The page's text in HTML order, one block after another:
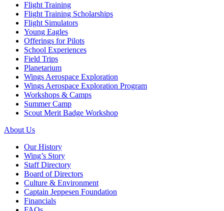
Flight Training
Flight Training Scholarships
Flight Simulators
Young Eagles
Offerings for Pilots
School Experiences
Field Trips
Planetarium
Wings Aerospace Exploration
Wings Aerospace Exploration Program
Workshops & Camps
Summer Camp
Scout Merit Badge Workshop
About Us
Our History
Wing’s Story
Staff Directory
Board of Directors
Culture & Environment
Captain Jeppesen Foundation
Financials